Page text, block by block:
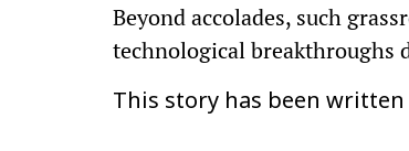
Beyond accolades, such
technological breakthroughs
This story has been written